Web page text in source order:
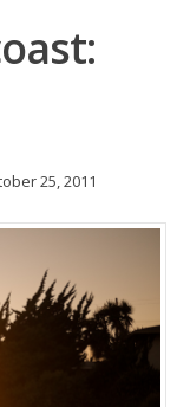
25, 2011